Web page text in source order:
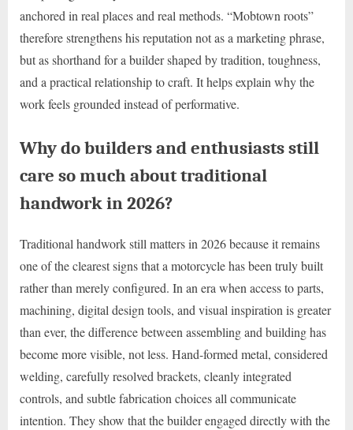
anchored in real places and real methods. “Mobtown roots”
therefore strengthens his reputation not as a marketing phrase,
but as shorthand for a builder shaped by tradition, toughness,
and a practical relationship to craft. It helps explain why the
work feels grounded instead of performative.
Why do builders and enthusiasts still
care so much about traditional
handwork in 2026?
Traditional handwork still matters in 2026 because it remains
one of the clearest signs that a motorcycle has been truly built
rather than merely configured. In an era when access to parts,
machining, digital design tools, and visual inspiration is greater
than ever, the difference between assembling and building has
become more visible, not less. Hand-formed metal, considered
welding, carefully resolved brackets, cleanly integrated
controls, and subtle fabrication choices all communicate
intention. They show that the builder engaged directly with the